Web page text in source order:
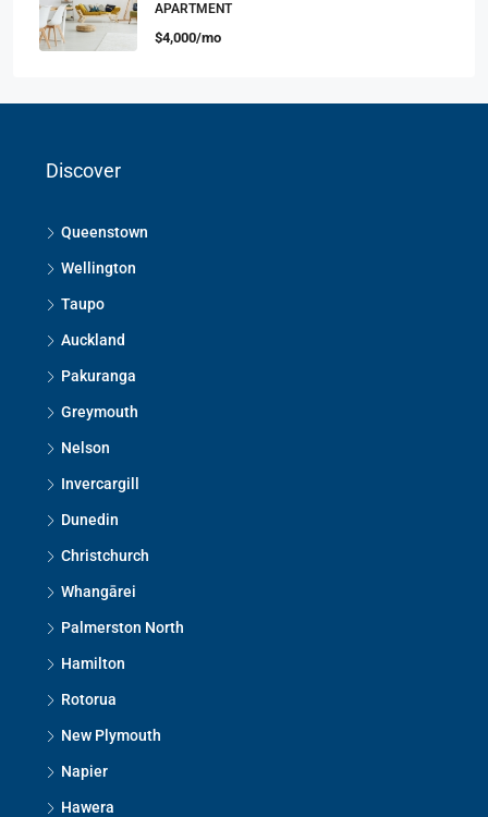
APARTMENT
$4,000/mo
Discover
Queenstown
Wellington
Taupo
Auckland
Pakuranga
Greymouth
Nelson
Invercargill
Dunedin
Christchurch
Whangārei
Palmerston North
Hamilton
Rotorua
New Plymouth
Napier
Hawera